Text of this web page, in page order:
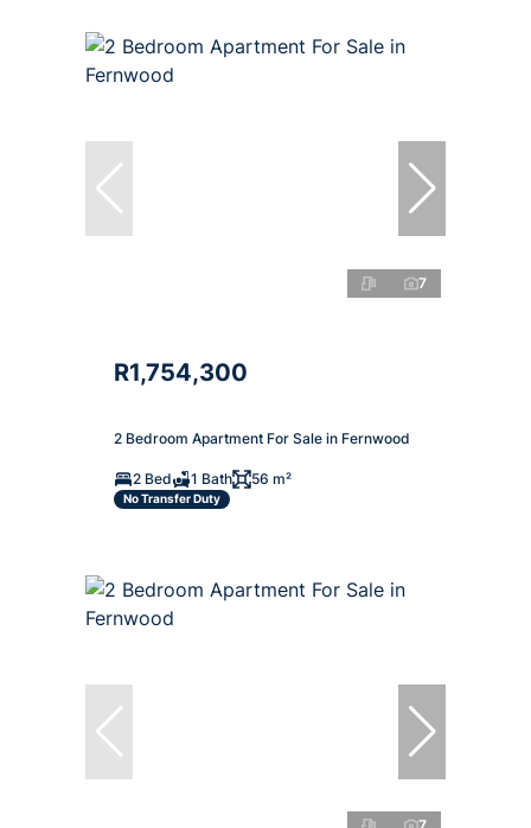
7
R1,754,300
2 Bedroom Apartment For Sale in Fernwood
2 Bed 1 Bath 56 m²
No Transfer Duty